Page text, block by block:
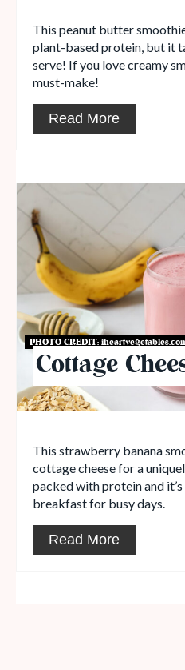
This peanut butter
plant-based protein, but it
serve! If you love creamy
must-make!
Read More
PHOTO CREDIT:
Cottage
This strawberry banana
cottage cheese for a
packed with protein and
breakfast for busy days.
Read More